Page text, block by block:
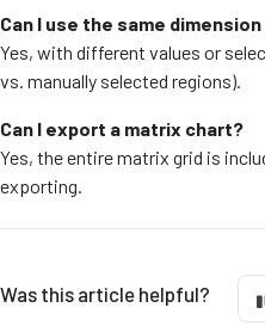
Can I use the same
Yes, with different values or
vs. manually selected regions).
Can I export a matrix chart?
Yes, the entire matrix grid is
exporting.
Was this article helpful?